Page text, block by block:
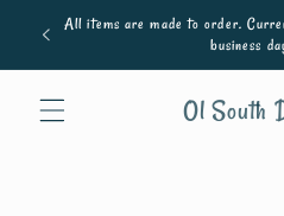
Skip to
content
All items are made to order.
business
Ol South